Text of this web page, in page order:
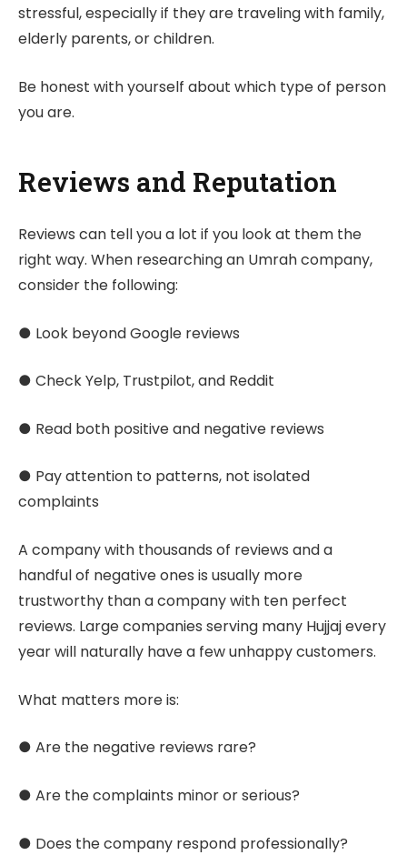
stressful, especially if they are traveling with family,
elderly parents, or children.
Be honest with yourself about which type of person
you are.
Reviews and Reputation
Reviews can tell you a lot if you look at them the
right way. When researching an Umrah company,
consider the following:
● Look beyond Google reviews
● Check Yelp, Trustpilot, and Reddit
● Read both positive and negative reviews
● Pay attention to patterns, not isolated
complaints
A company with thousands of reviews and a
handful of negative ones is usually more
trustworthy than a company with ten perfect
reviews. Large companies serving many Hujjaj every
year will naturally have a few unhappy customers.
What matters more is:
● Are the negative reviews rare?
● Are the complaints minor or serious?
● Does the company respond professionally?